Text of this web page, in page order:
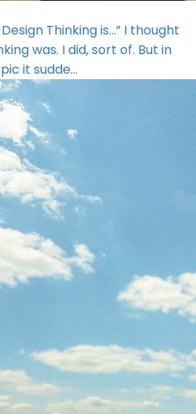
Thinking is…” I thought
was. I did, sort of. But in
it sudde…